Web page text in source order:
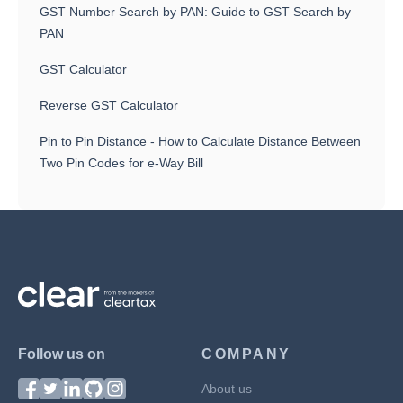
GST Number Search by PAN: Guide to GST Search by
PAN
GST Calculator
Reverse GST Calculator
Pin to Pin Distance - How to Calculate Distance Between
Two Pin Codes for e-Way Bill
Follow us on COMPANY
About us